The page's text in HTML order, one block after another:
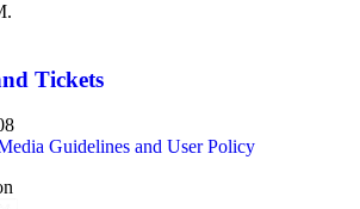
Tickets
Guidelines and User Policy